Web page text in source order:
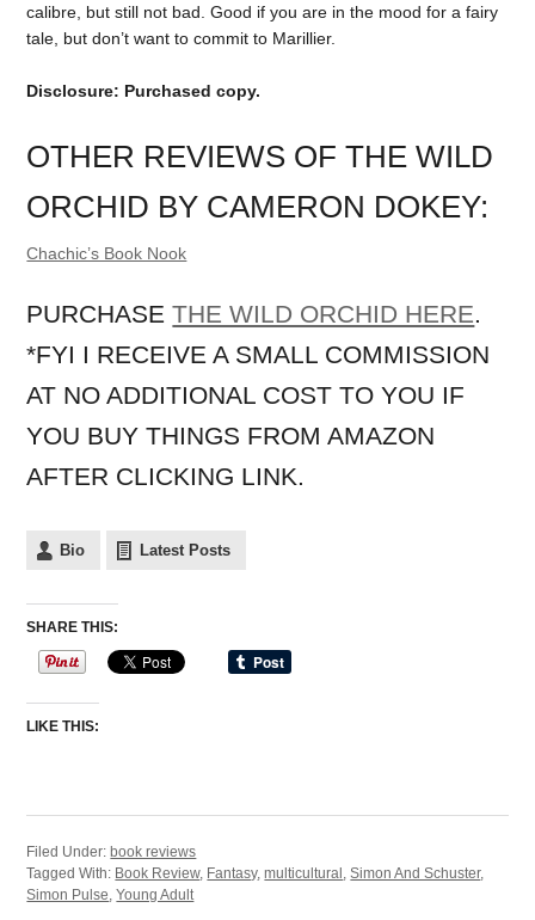
calibre, but still not bad. Good if you are in the mood for a fairy
tale, but don’t want to commit to Marillier.
Disclosure: Purchased copy.
OTHER REVIEWS OF THE WILD
ORCHID BY CAMERON DOKEY:
Chachic’s Book Nook
PURCHASETHE WILD ORCHID HERE.
*FYI I RECEIVE A SMALL COMMISSION
AT NO ADDITIONAL COST TO YOU IF
YOU BUY THINGS FROM AMAZON
AFTER CLICKING LINK.
Bio Latest Posts
SHARE THIS:
LIKE THIS:
Filed Under:book reviews
Tagged With: Book Review, Fantasy,multicultural ,Simon And Schuster,
Simon Pulse ,Young Adult